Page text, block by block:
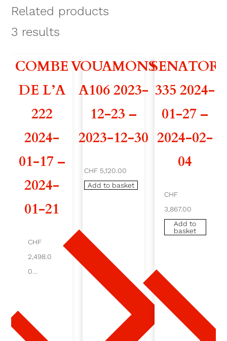
M
B
D
-
Related products
3 results
COMBE
DE L’A
222
2024-
01-17 –
2024-
01-21
CHF
2,498.0
0
VOUAMONS
A106 2023-
12-23 –
2023-12-30
CHF 5,120.00
Add to basket
SENATOR
335 2024-
01-27 –
2024-02-
04
CHF
3,867.00
Add to
basket